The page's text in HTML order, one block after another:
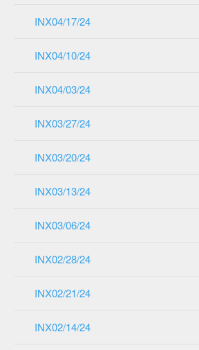
INX04/17/24
INX04/10/24
INX04/03/24
INX03/27/24
INX03/20/24
INX03/13/24
INX03/06/24
INX02/28/24
INX02/21/24
INX02/14/24